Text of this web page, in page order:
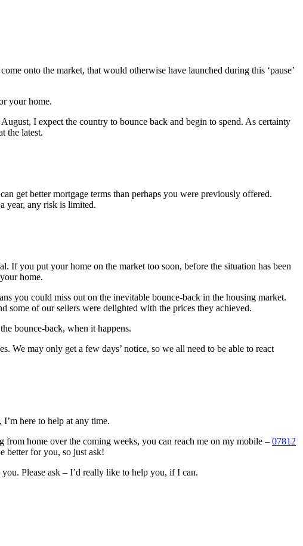
onto the market, that would otherwise have launched during this ‘pause’
your home.
I expect the country to bounce back and begin to spend. As certainty
the latest.
get better mortgage terms than perhaps you were previously offered.
year, any risk is limited.
If you put your home on the market too soon, before the situation has been
home.
you could miss out on the inevitable bounce-back in the housing market.
some of our sellers were delighted with the prices they achieved.
bounce-back, when it happens.
We may only get a few days’ notice, so we all need to be able to react
here to help at any time.
home over the coming weeks, you can reach me on my mobile – 07812
better for you, so just ask!
Please ask – I’d really like to help you, if I can.